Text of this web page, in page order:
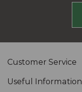
Customer Service
Useful Information